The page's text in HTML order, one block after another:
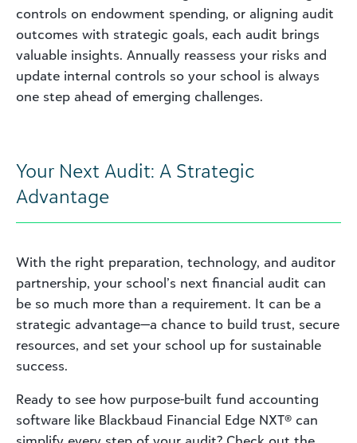
controls on endowment spending, or aligning audit
outcomes with strategic goals, each audit brings
valuable insights. Annually reassess your risks and
update internal controls so your school is always
one step ahead of emerging challenges.
Your Next Audit: A Strategic
Advantage
With the right preparation, technology, and auditor
partnership, your school’s next financial audit can
be so much more than a requirement. It can be a
strategic advantage—a chance to build trust, secure
resources, and set your school up for sustainable
success.
Ready to see how purpose-built fund accounting
software like Blackbaud Financial Edge NXT® can